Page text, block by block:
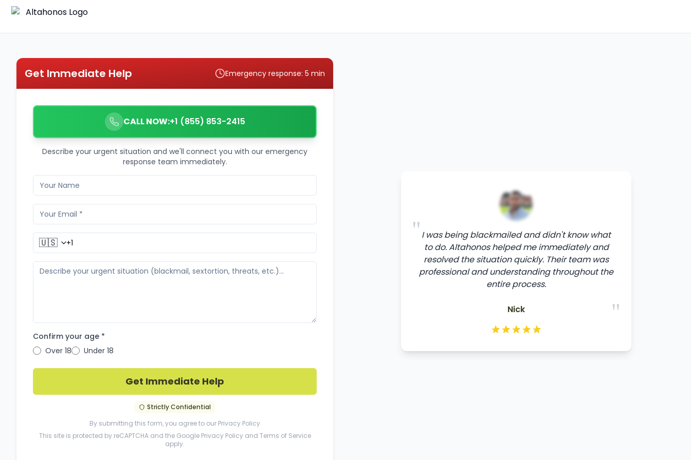
Get Immediate Help Emergency response: 5 min
CALL NOW:+1 (855) 853-2415
Describe your urgent situation and we'll connect you with our emergency
response team immediately.
🇺🇸
Confirm your age *
Over 18
Under 18
Get Immediate Help
Strictly Confidential
By submitting this form, you agree to our Privacy Policy
This site is protected by reCAPTCHA and the Google Privacy Policy and Terms of Service
apply.
" I was being blackmailed and didn't know what
to do. Altahonos helped me immediately and
resolved the situation quickly. Their team was
professional and understanding throughout the
entire process.
"
Nick